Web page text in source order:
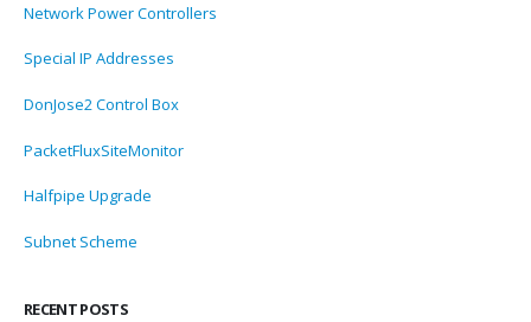
Network Power Controllers
Special IP Addresses
DonJose2 Control Box
PacketFluxSiteMonitor
Halfpipe Upgrade
Subnet Scheme
RECENT POSTS